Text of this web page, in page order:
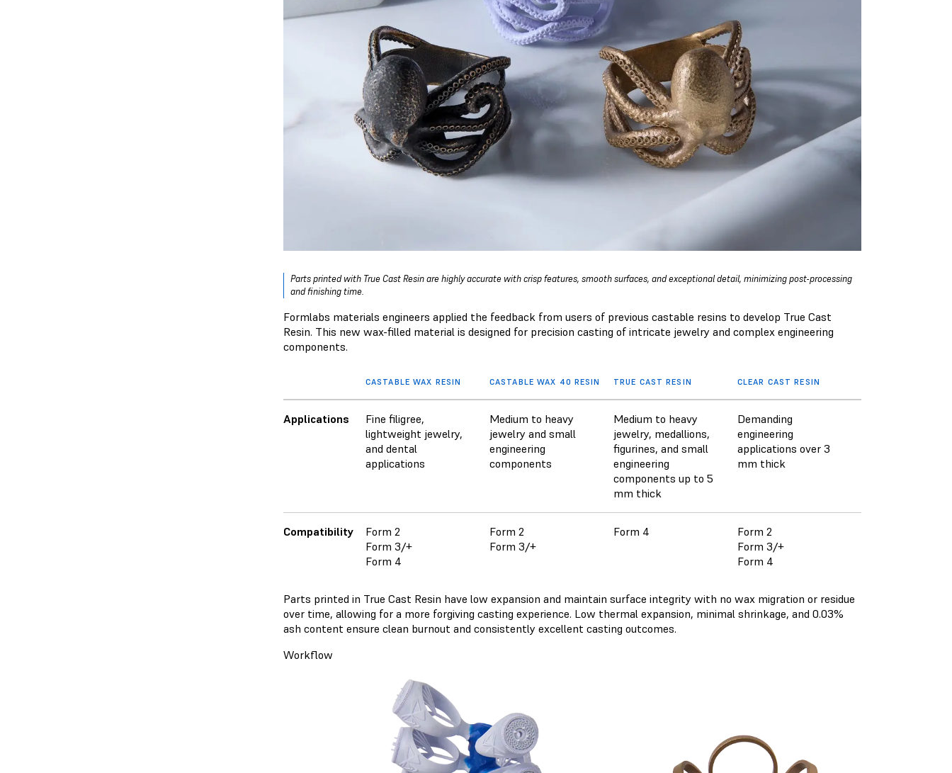
Parts printed with True Cast Resin are highly accurate with crisp features, smooth surfaces, and exceptional detail, minimizing post-processing
and finishing time.
Formlabs materials engineers applied the feedback from users of previous castable resins to develop True Cast
Resin. This new wax-filled material is designed for precision casting of intricate jewelry and complex engineering
components.
CASTABLE WAX RESIN CASTABLE WAX 40 RESIN TRUE CAST RESIN CLEAR CAST RESIN
Applications
Fine filigree,
lightweight jewelry,
and dental
applications
Medium to heavy
jewelry and small
engineering
components
Medium to heavy
jewelry, medallions,
figurines, and small
engineering
components up to 5
mm thick
Demanding
engineering
applications over 3
mm thick
Compatibility
Form 2
Form 3/+
Form 4
Form 2
Form 3/+
Form 4
Form 2
Form 3/+
Form 4
Parts printed in True Cast Resin have low expansion and maintain surface integrity with no wax migration or residue
over time, allowing for a more forgiving casting experience. Low thermal expansion, minimal shrinkage, and 0.03%
ash content ensure clean burnout and consistently excellent casting outcomes.
Workflow